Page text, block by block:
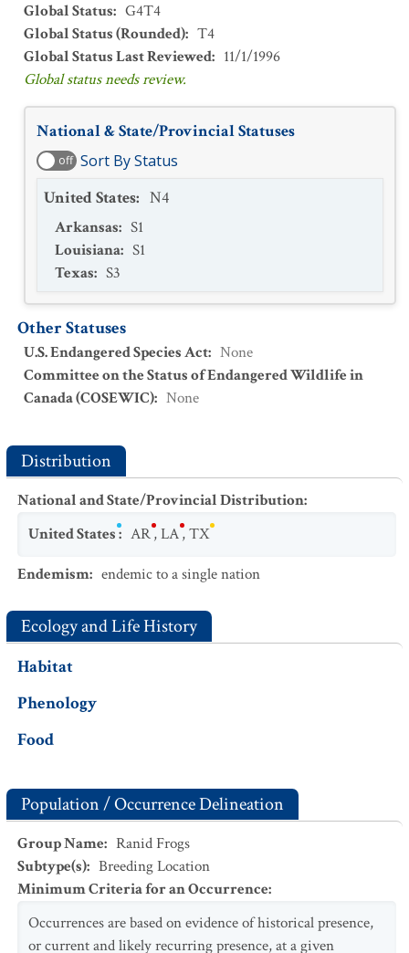
Global Status: G4T4
Global Status (Rounded): T4
Global Status Last Reviewed: 11/1/1996
Global status needs review.
National & State/Provincial Statuses
off Sort By Status
United States: N4
Arkansas: S1
Louisiana: S1
Texas: S3
Other Statuses
U.S. Endangered Species Act: None
Committee on the Status of Endangered Wildlife in
Canada (COSEWIC): None
Distribution
National and State/Provincial Distribution:
United States: AR,LA,TX
Endemism: endemic to a single nation
Ecology and Life History
Habitat
Phenology
Food
Population / Occurrence Delineation
Group Name: Ranid Frogs
Subtype(s): Breeding Location
Minimum Criteria for an Occurrence:
Occurrences are based on evidence of historical presence,
or current and likely recurring presence, at a given